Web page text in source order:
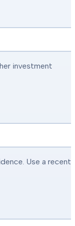
investment
Use a recent